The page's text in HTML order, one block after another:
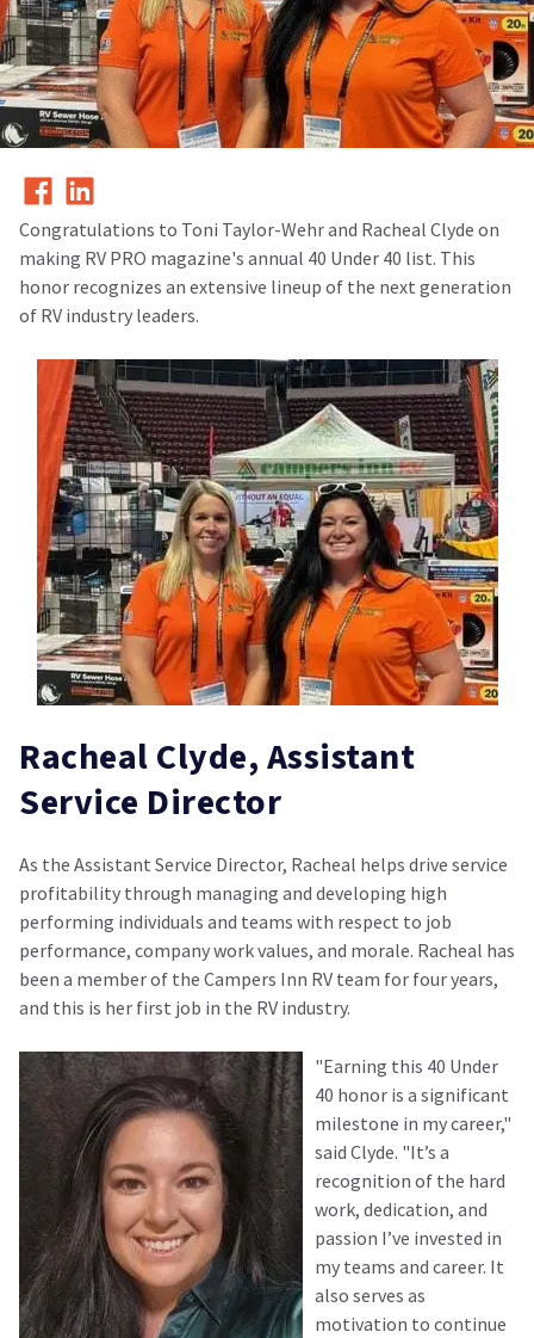
Congratulations to Toni Taylor-Wehr and Racheal Clyde on
making RV PRO magazine's annual 40 Under 40 list. This
honor recognizes an extensive lineup of the next generation
of RV industry leaders.
Racheal Clyde, Assistant
Service Director
As the Assistant Service Director, Racheal helps drive service
profitability through managing and developing high
performing individuals and teams with respect to job
performance, company work values, and morale. Racheal has
been a member of the Campers Inn RV team for four years,
and this is her first job in the RV industry.
"Earning this 40 Under
40 honor is a significant
milestone in my career,"
said Clyde. "It’s a
recognition of the hard
work, dedication, and
passion I’ve invested in
my teams and career. It
also serves as
motivation to continue